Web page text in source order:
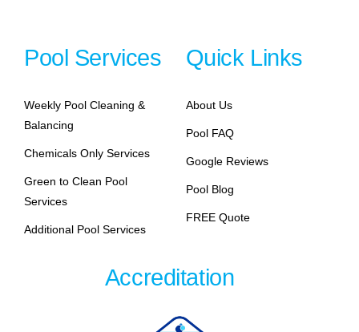
Pool Services
Weekly Pool Cleaning &
Balancing
Chemicals Only Services
Green to Clean Pool
Services
Additional Pool Services
Quick Links
About Us
Pool FAQ
Google Reviews
Pool Blog
FREE Quote
Accreditation